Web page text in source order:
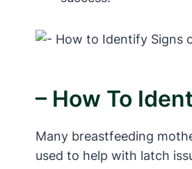
– How To
Many breastfeeding
used to help with latch